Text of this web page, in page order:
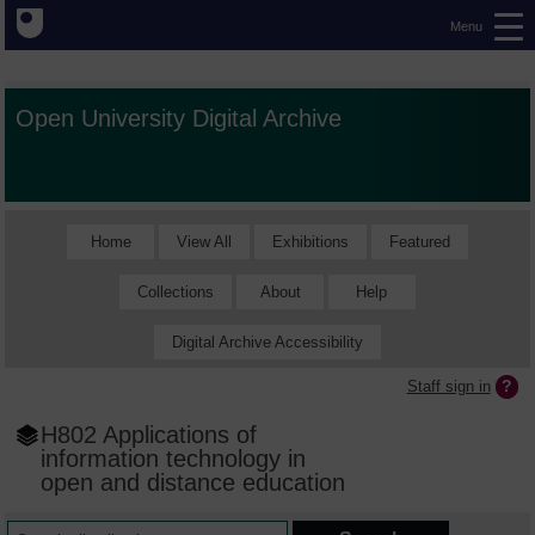
Menu
Open University Digital Archive
Home View All Exhibitions Featured
Collections About Help
Digital Archive Accessibility
Staff sign in
H802 Applications of
information technology in
open and distance education